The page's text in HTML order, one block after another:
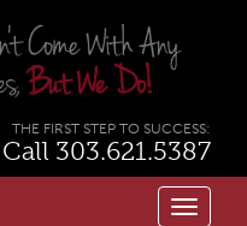
THE FIRST STEP TO SUCCESS:
Call 303.621.5387
Toggle